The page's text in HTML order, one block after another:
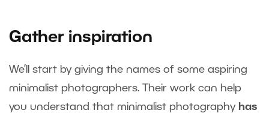
Gather inspiration
We’ll start by giving the names of some aspiring
minimalist photographers. Their work can help
you understand that minimalist photography has